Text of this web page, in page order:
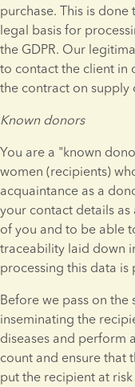
purchase. This is
legal basis for
the GDPR. Our
to contact the client in
the contract on supply
Known donors
You are a "known
women (recipients)
acquaintance as a
your contact details
of you and to be able
traceability laid down
processing this data is
Before we pass on
inseminating the
diseases and perform
count and ensure that
put the recipient at